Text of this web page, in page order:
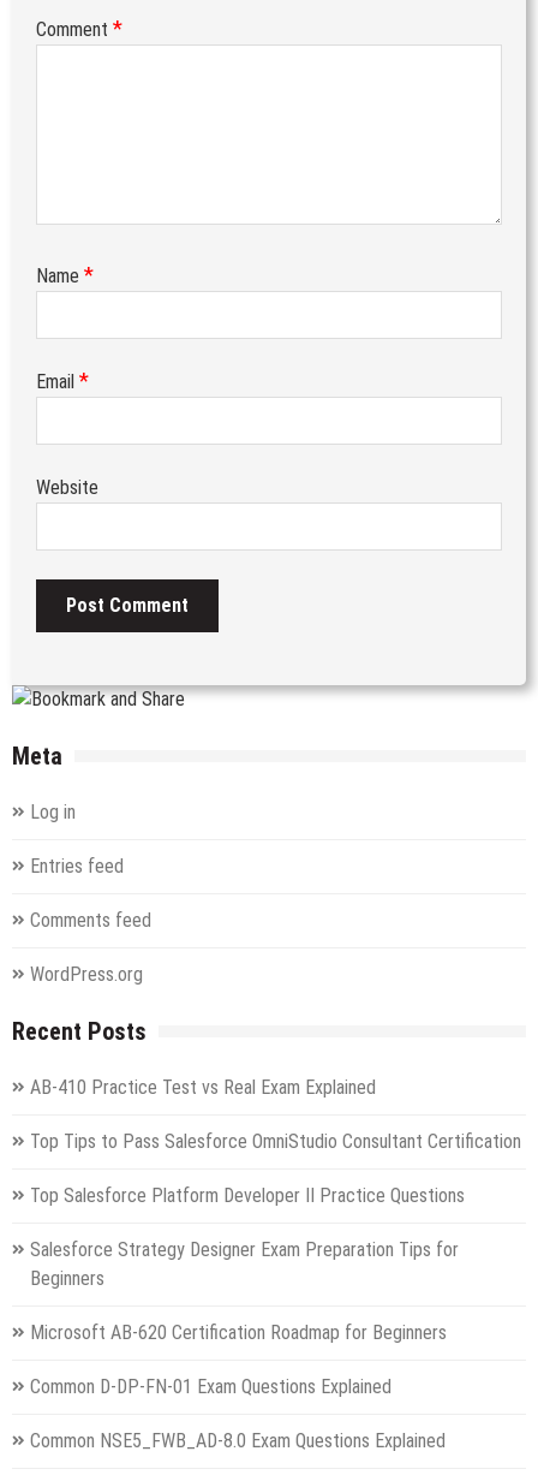
Comment *
Name *
Email *
Website
Meta
Log in
Entries feed
Comments feed
WordPress.org
Recent Posts
AB-410 Practice Test vs Real Exam Explained
Top Tips to Pass Salesforce OmniStudio Consultant Certification
Top Salesforce Platform Developer II Practice Questions
Salesforce Strategy Designer Exam Preparation Tips for
Beginners
Microsoft AB-620 Certification Roadmap for Beginners
Common D-DP-FN-01 Exam Questions Explained
Common NSE5_FWB_AD-8.0 Exam Questions Explained